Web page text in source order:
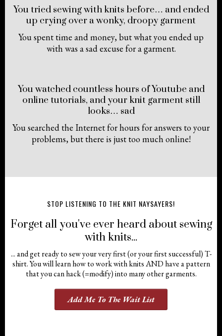
You tried sewing with knits before… and ended
up crying over a wonky, droopy garment
You spent time and money, but what you ended up
with was a sad excuse for a garment.
You watched countless hours of Youtube and
online tutorials, and your knit garment still
looks… sad
You searched the Internet for hours for answers to your
problems, but there is just too much online!
STOP LISTENING TO THE KNIT NAYSAYERS!
Forget all you've ever heard about sewing
with knits...
... and get ready to sew your very first (or your first successful) T-
shirt. You will learn how to work with knits AND have a pattern
that you can hack (=modify) into many other garments.
Add Me To The Wait List